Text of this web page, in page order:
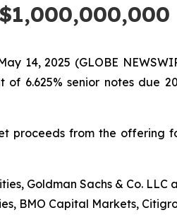
14, 2025 (GLOBE
6.625% senior notes due
proceeds from the offering
Goldman Sachs & Co.
BMO Capital Markets,